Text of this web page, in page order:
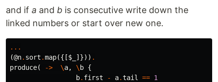
and if a and b is consecutive write down the
linked numbers or start over new one.
...
(@n. sort .map({[$_ ]})) .
produce( -> \a, \ b {
b. first - a.tail == 1